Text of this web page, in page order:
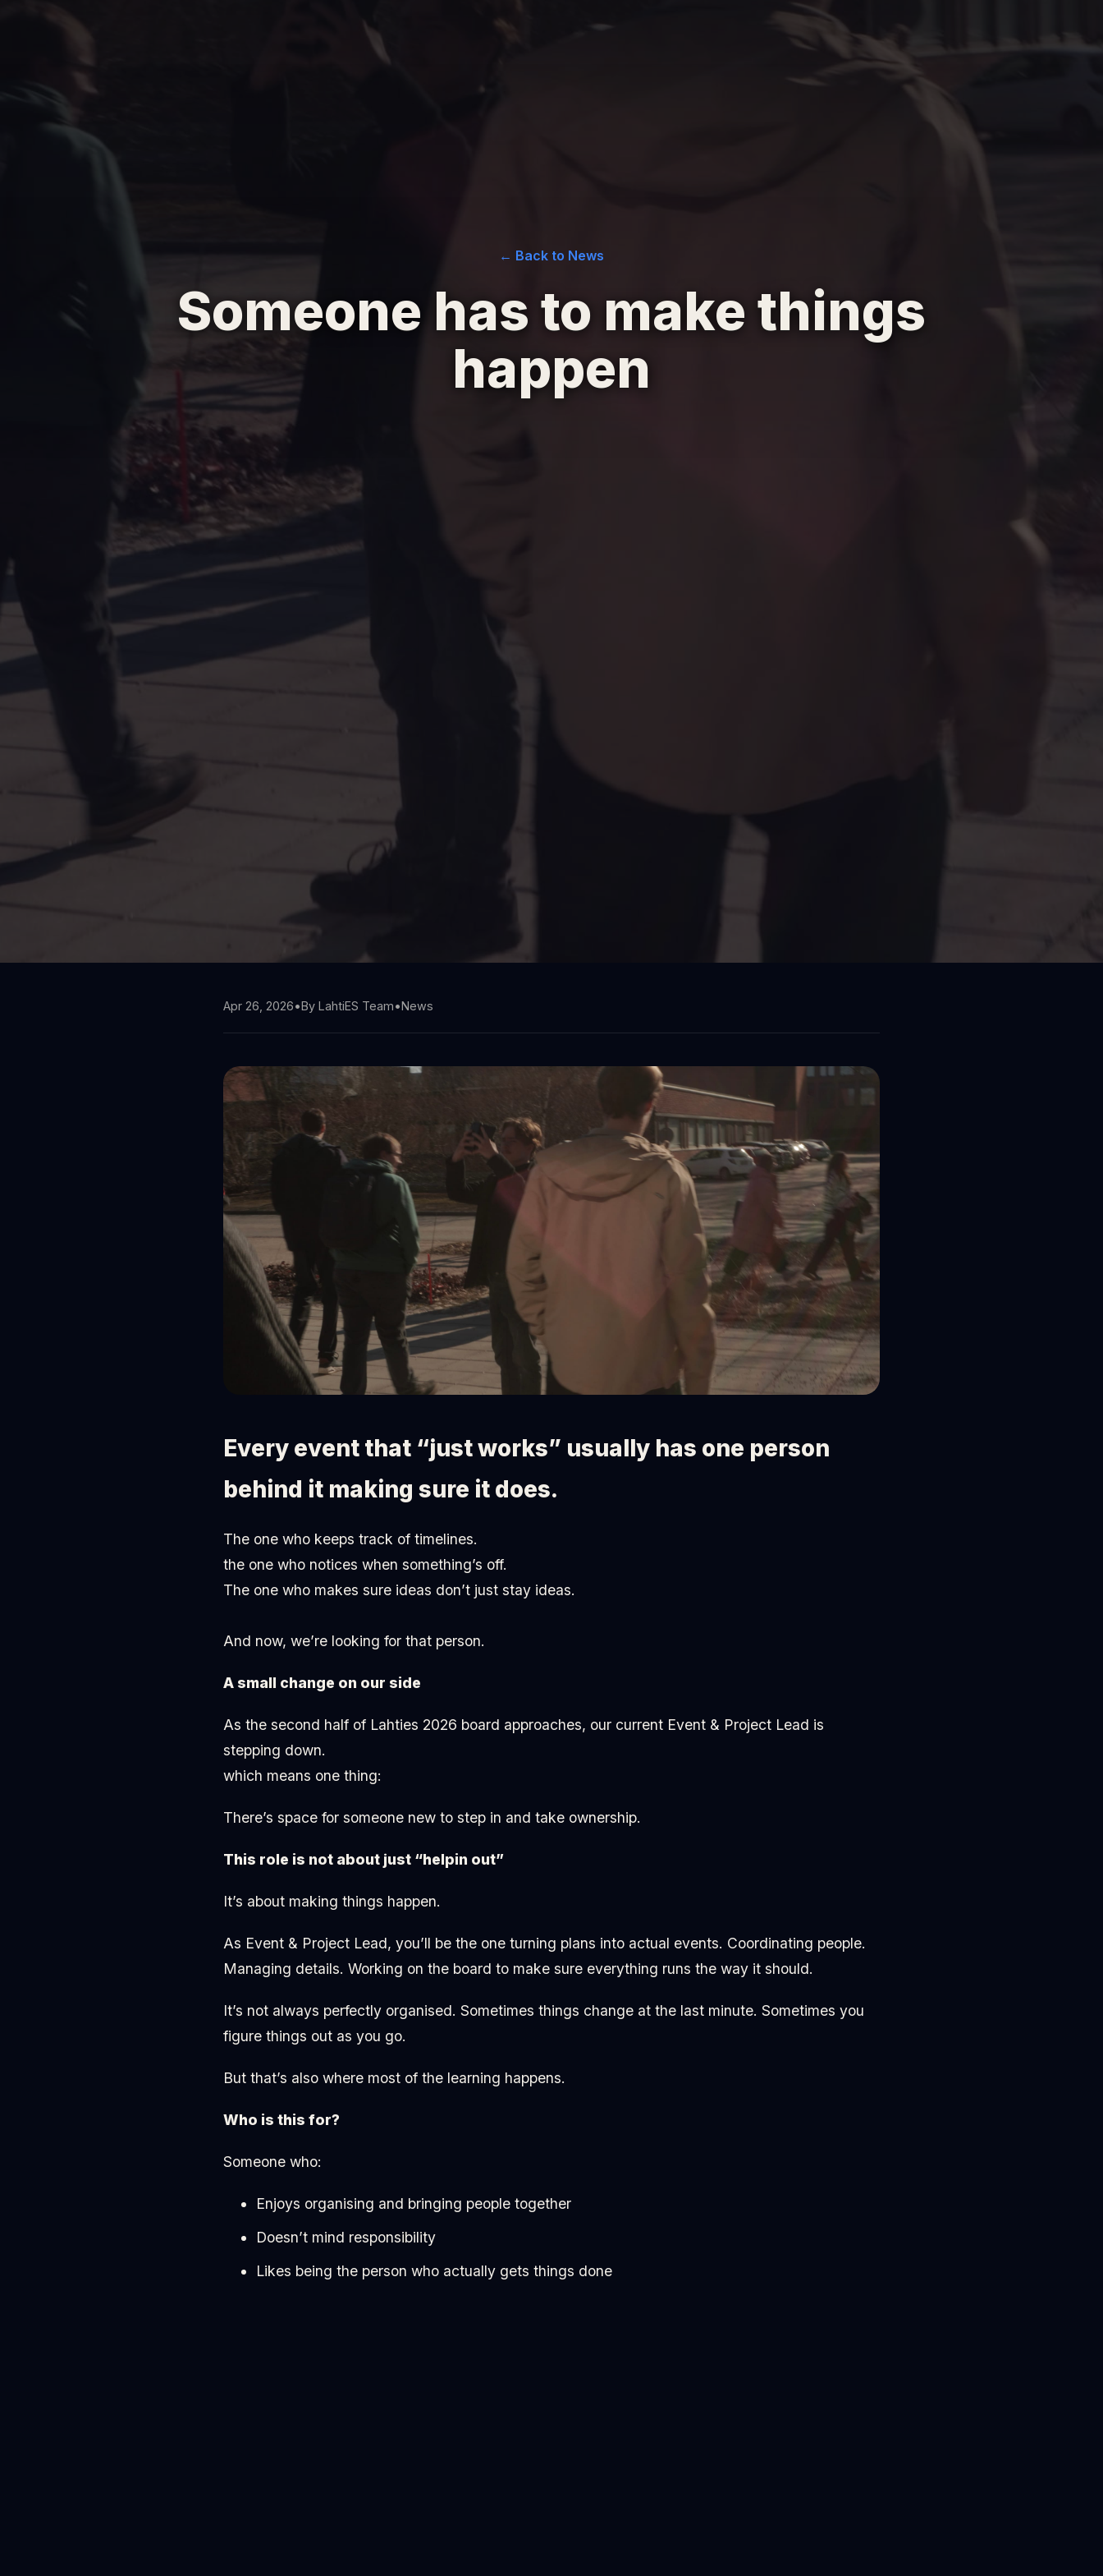
← Back to News
Someone has to make things
happen
Apr 26, 2026•By LahtiES Team•News
Every event that “just works” usually has one person
behind it making sure it does.
The one who keeps track of timelines.
the one who notices when something’s off.
The one who makes sure ideas don’t just stay ideas.
And now, we’re looking for that person.
A small change on our side
As the second half of Lahties 2026 board approaches, our current Event & Project Lead is
stepping down.
which means one thing:
There’s space for someone new to step in and take ownership.
This role is not about just “helpin out”
It’s about making things happen.
As Event & Project Lead, you’ll be the one turning plans into actual events. Coordinating people.
Managing details. Working on the board to make sure everything runs the way it should.
It’s not always perfectly organised. Sometimes things change at the last minute. Sometimes you
figure things out as you go.
But that’s also where most of the learning happens.
Who is this for?
Someone who:
Enjoys organising and bringing people together
Doesn’t mind responsibility
Likes being the person who actually gets things done